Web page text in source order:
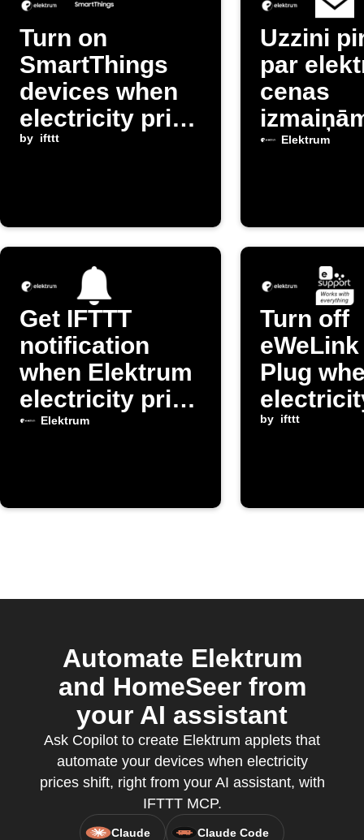
Turn on
SmartThings
devices when
electricity price
is cheap
by ifttt
Uzzini
par
cenas
Latvijā
Elektrum
Get IFTTT
notification
when Elektrum
electricity price
changes
Elektrum
Turn off
Plug
exceeds
by ifttt
Automate Elektrum
and HomeSeer from
your AI assistant
Ask Copilot to create Elektrum applets that
automate your devices when electricity
prices shift, right from your AI assistant, with
IFTTT MCP.
Claude Claude Code